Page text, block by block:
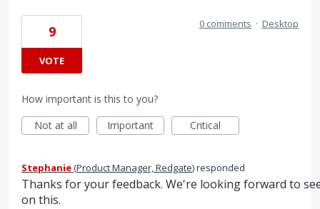
9
VOTE
0 comments · Desktop
How important is this to you?
Not at all
Important Critical
Stephanie(Product Manager, Redgate)responded
Thanks for your feedback. We're looking forward to
on this.